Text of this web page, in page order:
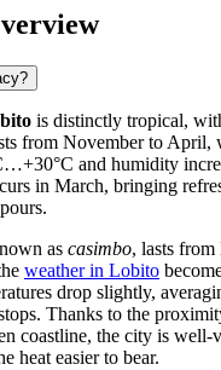
is distinctly tropical,
from November to April,
and humidity
in March, bringing
as casimbo, lasts
weather in Lobito
drop slightly,
Thanks to the
coastline, the city is well-
heat easier to bear.